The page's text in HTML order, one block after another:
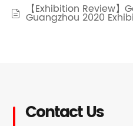
 【Exhibition Review
Guangzhou 2020
Contact Us